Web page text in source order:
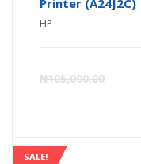
Printer (A24J2C)
HP
₦105,000.00
SALE!